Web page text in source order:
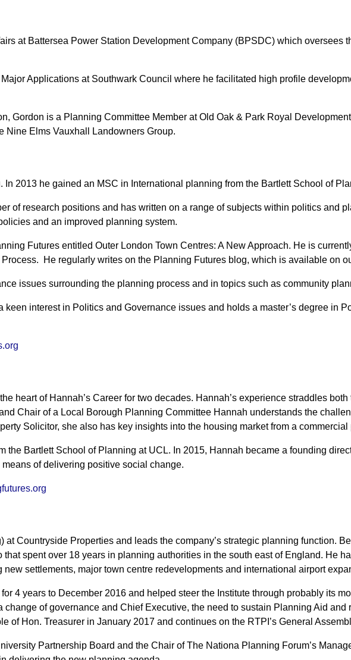
at Battersea Power Station Development Company (BPSDC) which oversees
Applications at Southwark Council where he facilitated high profile
Gordon is a Planning Committee Member at Old Oak & Park Royal
Nine Elms Vauxhall Landowners Group.
2013 he gained an MSC in International planning from the Bartlett School of
of research positions and has written on a range of subjects within politics and
and an improved planning system.
Futures entitled Outer London Town Centres: A New Approach. He is
He regularly writes on the Planning Futures blog, which is available on
issues surrounding the planning process and in topics such as community
keen interest in Politics and Governance issues and holds a master’s degree in
heart of Hannah’s Career for two decades. Hannah’s experience straddles
Chair of a Local Borough Planning Committee Hannah understands the
Solicitor, she also has key insights into the housing market from a commercial
the Bartlett School of Planning at UCL. In 2015, Hannah became a founding
of delivering positive social change.
at Countryside Properties and leads the company’s strategic planning function.
that spent over 18 years in planning authorities in the south east of England. He
settlements, major town centre redevelopments and international airport
4 years to December 2016 and helped steer the Institute through probably its
of governance and Chief Executive, the need to sustain Planning Aid
of Hon. Treasurer in January 2017 and continues on the RTPI’s General
Partnership Board and the Chair of The Nationa Planning Forum’s